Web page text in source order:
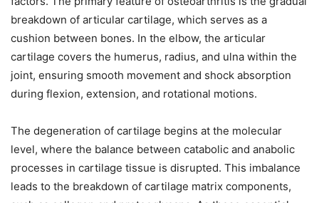
breakdown of articular cartilage, which serves as a
cushion between bones. In the elbow, the articular
cartilage covers the humerus, radius, and ulna within the
joint, ensuring smooth movement and shock absorption
during flexion, extension, and rotational motions.
The degeneration of cartilage begins at the molecular
level, where the balance between catabolic and anabolic
processes in cartilage tissue is disrupted. This imbalance
leads to the breakdown of cartilage matrix components,